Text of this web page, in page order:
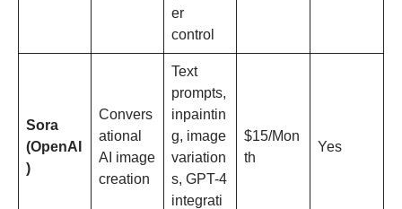
er
control
Sora
(OpenAI
)
Convers
ational
AI image
creation
Text
prompts,
inpaintin
g, image
variation
s, GPT-4
integrati
$15/Mon
th
Yes